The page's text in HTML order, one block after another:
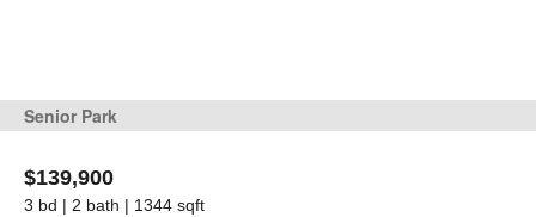
Senior Park
$139,900
3 bd | 2 bath | 1344 sqft